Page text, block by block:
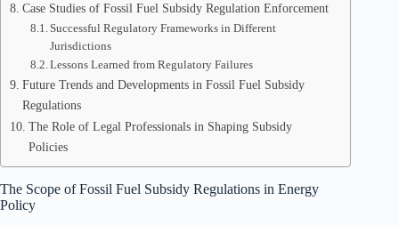
Case Studies of Fossil Fuel Subsidy Regulation Enforcement
Successful Regulatory Frameworks in Different
Jurisdictions
Lessons Learned from Regulatory Failures
Future Trends and Developments in Fossil Fuel Subsidy
Regulations
The Role of Legal Professionals in Shaping Subsidy
Policies
The Scope of Fossil Fuel Subsidy Regulations in Energy
Policy